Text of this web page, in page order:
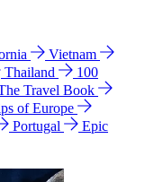
Vietnam
Thailand
100
Travel Book
of Europe
Portugal
Epic